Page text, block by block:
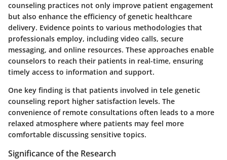
counseling practices not only improve patient engagement
but also enhance the efficiency of genetic healthcare
delivery. Evidence points to various methodologies that
professionals employ, including video calls, secure
messaging, and online resources. These approaches enable
counselors to reach their patients in real-time, ensuring
timely access to information and support.
One key finding is that patients involved in tele genetic
counseling report higher satisfaction levels. The
convenience of remote consultations often leads to a more
relaxed atmosphere where patients may feel more
comfortable discussing sensitive topics.
Significance of the Research